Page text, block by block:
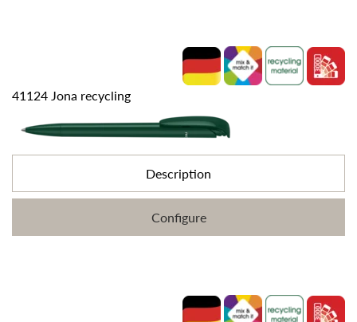
41124 Jona recycling
Description
Configure